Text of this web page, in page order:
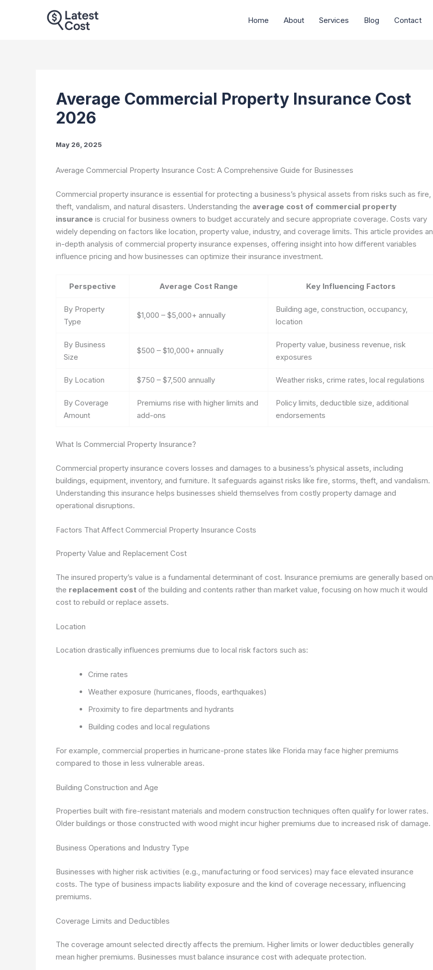
Home About Services Blog Contact
Average Commercial Property Insurance Cost
2026
May 26, 2025
Average Commercial Property Insurance Cost: A Comprehensive Guide for Businesses
Commercial property insurance is essential for protecting a business’s physical assets from risks such as fire,
theft, vandalism, and natural disasters. Understanding the average cost of commercial property
insurance is crucial for business owners to budget accurately and secure appropriate coverage. Costs vary
widely depending on factors like location, property value, industry, and coverage limits. This article provides an
in-depth analysis of commercial property insurance expenses, offering insight into how different variables
influence pricing and how businesses can optimize their insurance investment.
Perspective Average Cost Range Key Influencing Factors
By Property
Type
$1,000 – $5,000+ annually
Building age, construction, occupancy,
location
By Business
Size
$500 – $10,000+ annually
Property value, business revenue, risk
exposures
By Location $750 – $7,500 annually Weather risks, crime rates, local regulations
By Coverage
Amount
Premiums rise with higher limits and
add-ons
Policy limits, deductible size, additional
endorsements
What Is Commercial Property Insurance?
Commercial property insurance covers losses and damages to a business’s physical assets, including
buildings, equipment, inventory, and furniture. It safeguards against risks like fire, storms, theft, and vandalism.
Understanding this insurance helps businesses shield themselves from costly property damage and
operational disruptions.
Factors That Affect Commercial Property Insurance Costs
Property Value and Replacement Cost
The insured property’s value is a fundamental determinant of cost. Insurance premiums are generally based on
the replacement cost of the building and contents rather than market value, focusing on how much it would
cost to rebuild or replace assets.
Location
Location drastically influences premiums due to local risk factors such as:
Crime rates
Weather exposure (hurricanes, floods, earthquakes)
Proximity to fire departments and hydrants
Building codes and local regulations
For example, commercial properties in hurricane-prone states like Florida may face higher premiums
compared to those in less vulnerable areas.
Building Construction and Age
Properties built with fire-resistant materials and modern construction techniques often qualify for lower rates.
Older buildings or those constructed with wood might incur higher premiums due to increased risk of damage.
Business Operations and Industry Type
Businesses with higher risk activities (e.g., manufacturing or food services) may face elevated insurance
costs. The type of business impacts liability exposure and the kind of coverage necessary, influencing
premiums.
Coverage Limits and Deductibles
The coverage amount selected directly affects the premium. Higher limits or lower deductibles generally
mean higher premiums. Businesses must balance insurance cost with adequate protection.